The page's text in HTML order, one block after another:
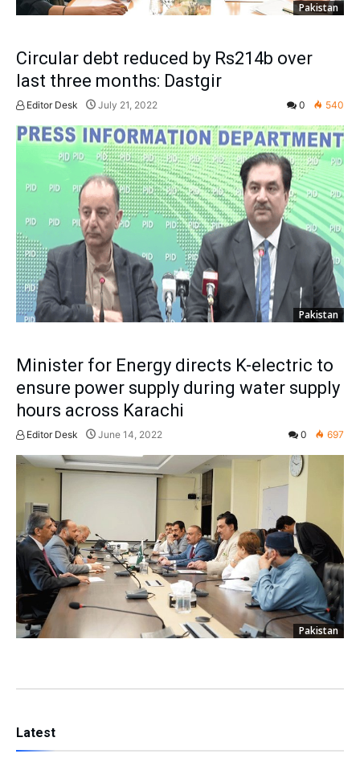
Pakistan
Circular debt reduced by Rs214b over
last three months: Dastgir
Editor Desk July 21, 2022 0 540
Pakistan
Minister for Energy directs K-electric to
ensure power supply during water supply
hours across Karachi
Editor Desk June 14, 2022 0 697
Pakistan
Latest